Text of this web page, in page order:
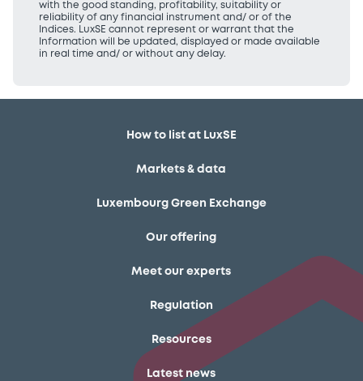
with the good standing, profitability, suitability or
reliability of any financial instrument and/ or of the
Indices. LuxSE cannot represent or warrant that the
Information will be updated, displayed or made available
in real time and/ or without any delay.
How to list at LuxSE
Markets & data
Luxembourg Green Exchange
Our offering
Meet our experts
Regulation
Resources
Latest news